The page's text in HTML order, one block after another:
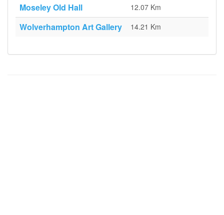
Moseley Old Hall 12.07 Km
Wolverhampton Art Gallery 14.21 Km